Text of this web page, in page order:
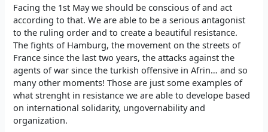
Facing the 1st May we should be conscious of and act
according to that. We are able to be a serious antagonist
to the ruling order and to create a beautiful resistance.
The fights of Hamburg, the movement on the streets of
France since the last two years, the attacks against the
agents of war since the turkish offensive in Afrin… and so
many other moments! Those are just some examples of
what strenght in resistance we are able to develope based
on international solidarity, ungovernability and
organization.